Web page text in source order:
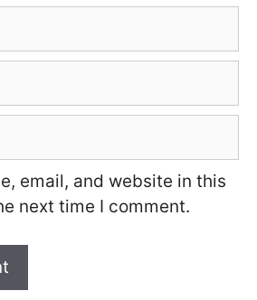
email, and website in this
next time I comment.